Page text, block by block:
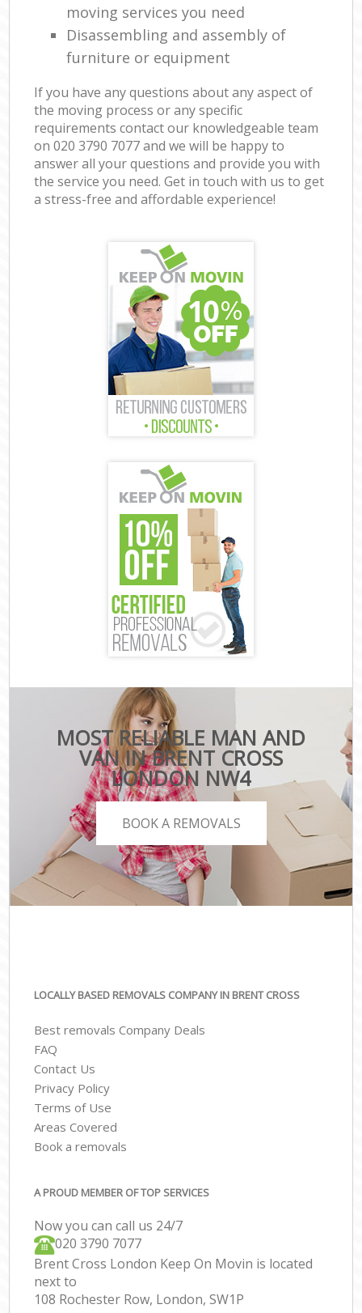
moving services you need
Disassembling and assembly of
furniture or equipment
If you have any questions about any aspect of
the moving process or any specific
requirements contact our knowledgeable team
on ‎020 3790 7077 and we will be happy to
answer all your questions and provide you with
the service you need. Get in touch with us to get
a stress-free and affordable experience!
MOST RELIABLE MAN AND
VAN IN BRENT CROSS
LONDON NW4
BOOK A REMOVALS
LOCALLY BASED REMOVALS COMPANY IN BRENT CROSS
Best removals Company Deals
FAQ
Contact Us
Privacy Policy
Terms of Use
Areas Covered
Book a removals
A PROUD MEMBER OF TOP SERVICES
Now you can call us 24/7
‎‎020 3790 7077
Brent Cross London Keep On Movin is located
next to
108 Rochester Row, London, SW1P